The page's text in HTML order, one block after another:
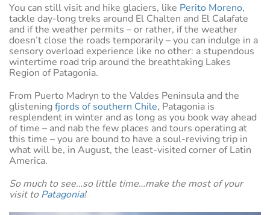
You can still visit and hike glaciers, like Perito Moreno,
tackle day-long treks around El Chalten and El Calafate
and if the weather permits – or rather, if the weather
doesn’t close the roads temporarily – you can indulge in a
sensory overload experience like no other: a stupendous
wintertime road trip around the breathtaking Lakes
Region of Patagonia.
From Puerto Madryn to the Valdes Peninsula and the
glisteningfjords of southern Chile, Patagonia is
resplendent in winter and as long as you book way ahead
of time – and nab the few places and tours operating at
this time – you are bound to have a soul-reviving trip in
what will be, in August, the least-visited corner of Latin
America.
So much to see…so little time…make the most of your
visit toPatagonia!